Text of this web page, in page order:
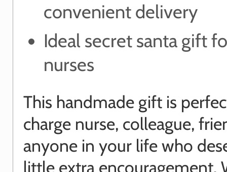
convenient delivery
Ideal secret santa gift
nurses
This handmade gift is
charge nurse, colleague,
anyone in your life who
little extra encouragement.